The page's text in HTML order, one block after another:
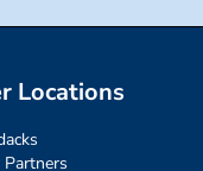
Locations